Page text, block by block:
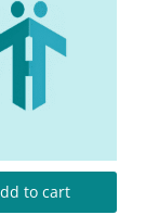
to cart